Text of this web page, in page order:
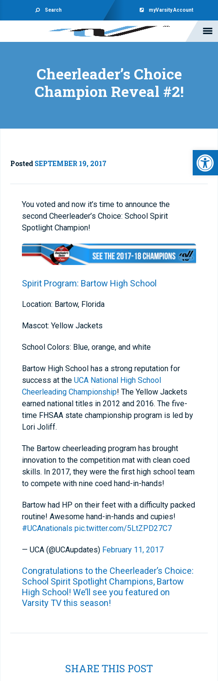
Search myVarsity Account
Cheerleader’s Choice
Champion Reveal #2!
Posted SEPTEMBER 19, 2017
You voted and now it’s time to announce the
second Cheerleader’s Choice: School Spirit
Spotlight Champion!
Spirit Program: Bartow High School
Location: Bartow, Florida
Mascot: Yellow Jackets
School Colors: Blue, orange, and white
Bartow High School has a strong reputation for
success at the UCA National High School
Cheerleading Championship! The Yellow Jackets
earned national titles in 2012 and 2016. The five-
time FHSAA state championship program is led by
Lori Joliff.
The Bartow cheerleading program has brought
innovation to the competition mat with clean coed
skills. In 2017, they were the first high school team
to compete with nine coed hand-in-hands!
Bartow had HP on their feet with a difficulty packed
routine! Awesome hand-in-hands and cupies!
#UCAnationals pic.twitter.com/5LtZPD27C7
— UCA (@UCAupdates) February 11, 2017
Congratulations to the Cheerleader’s Choice:
School Spirit Spotlight Champions, Bartow
High School! We’ll see you featured on
Varsity TV this season!
SHARE THIS POST